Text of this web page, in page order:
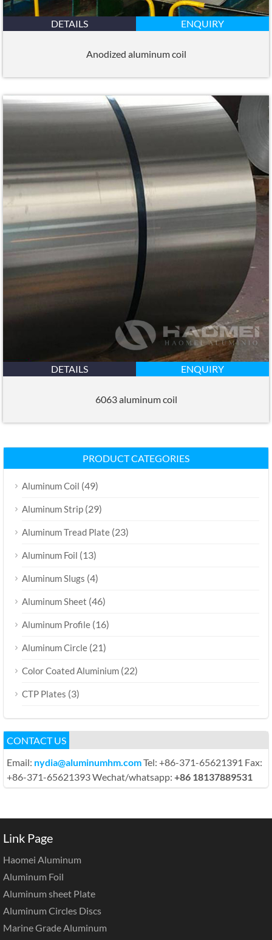
DETAILS ENQUIRY
Anodized aluminum coil
DETAILS ENQUIRY
6063 aluminum coil
PRODUCT CATEGORIES
Aluminum Coil (49)
Aluminum Strip (29)
Aluminum Tread Plate (23)
Aluminum Foil (13)
Aluminum Slugs (4)
Aluminum Sheet (46)
Aluminum Profile (16)
Aluminum Circle (21)
Color Coated Aluminium (22)
CTP Plates (3)
CONTACT US
Email: nydia@aluminumhm.comTel: +86-371-65621391 Fax:
+86-371-65621393 Wechat/whatsapp: +86 18137889531
Link Page
Haomei Aluminum
Aluminum Foil
Aluminum sheet Plate
Aluminum Circles Discs
Marine Grade Aluminum